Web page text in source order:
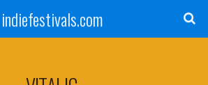
indiefestivals.com